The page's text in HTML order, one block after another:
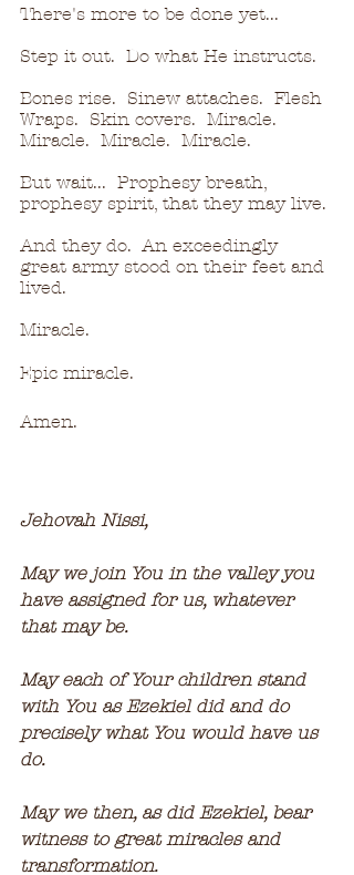
There's more to be done yet...
Step it out.  Do what He instructs.
Bones rise.  Sinew attaches.  Flesh
Wraps.  Skin covers.  Miracle.
Miracle.  Miracle.  Miracle.
But wait...  Prophesy breath,
prophesy spirit, that they may live.
And they do.  An exceedingly
great army stood on their feet and
lived.
Miracle.
Epic miracle.
Amen.
Jehovah Nissi,
May we join You in the valley you
have assigned for us, whatever
that may be.
May each of Your children stand
with You as Ezekiel did and do
precisely what You would have us
do.
May we then, as did Ezekiel, bear
witness to great miracles and
transformation.